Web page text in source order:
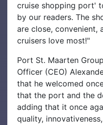
cruise shopping port'
by our readers. The
are close, convenient,
cruisers love most!"
Port St. Maarten
Officer (CEO)
that he welcomed
that the port and the
adding that it once
quality,